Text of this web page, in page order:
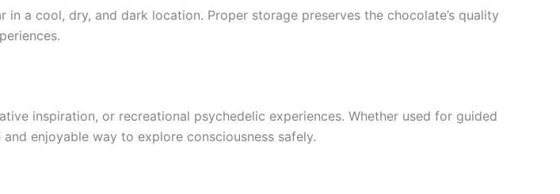
a cool, dry, and dark location. Proper storage preserves the chocolate’s quality
inspiration, or recreational psychedelic experiences. Whether used for guided
enjoyable way to explore consciousness safely.